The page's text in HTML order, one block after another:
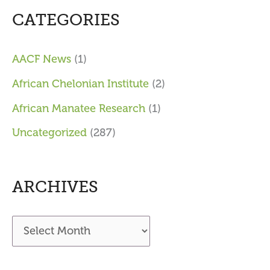
CATEGORIES
AACF News (1)
African Chelonian Institute (2)
African Manatee Research (1)
Uncategorized (287)
ARCHIVES
r